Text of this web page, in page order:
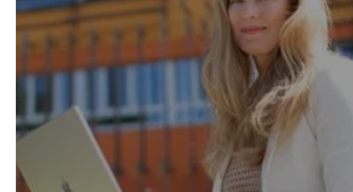
lessons, available anytime and from
anywhere, 95% of our learners successfully